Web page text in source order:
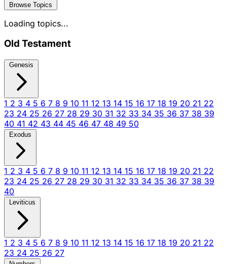
Browse Topics
Loading topics...
Old Testament
Genesis
1 2 3 4 5 6 7 8 9 10 11 12 13 14 15 16 17 18 19 20 21 22
23 24 25 26 27 28 29 30 31 32 33 34 35 36 37 38 39
40 41 42 43 44 45 46 47 48 49 50
Exodus
1 2 3 4 5 6 7 8 9 10 11 12 13 14 15 16 17 18 19 20 21 22
23 24 25 26 27 28 29 30 31 32 33 34 35 36 37 38 39
40
Leviticus
1 2 3 4 5 6 7 8 9 10 11 12 13 14 15 16 17 18 19 20 21 22
23 24 25 26 27